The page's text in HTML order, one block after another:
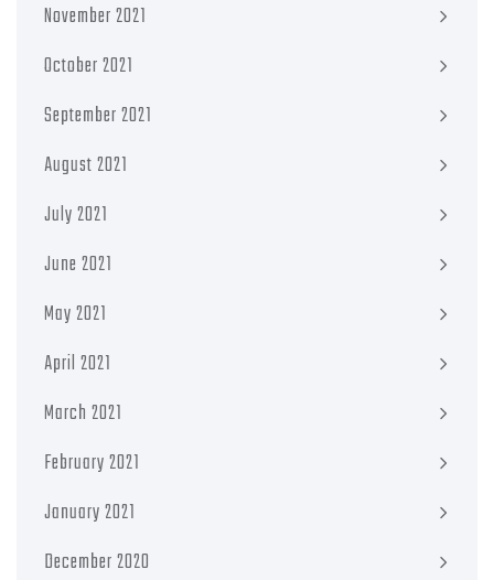
November 2021
October 2021
September 2021
August 2021
July 2021
June 2021
May 2021
April 2021
March 2021
February 2021
January 2021
December 2020